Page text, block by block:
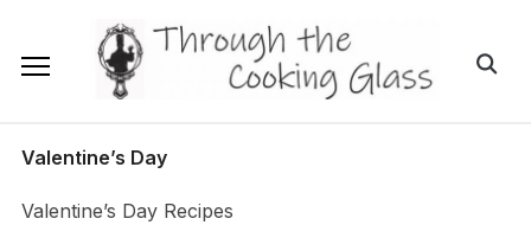
Search
Valentine’s Day
Valentine’s Day Recipes